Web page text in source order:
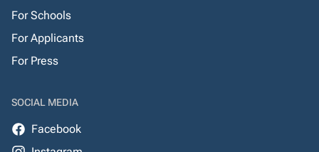
For Schools
For Applicants
For Press
SOCIAL MEDIA
Facebook